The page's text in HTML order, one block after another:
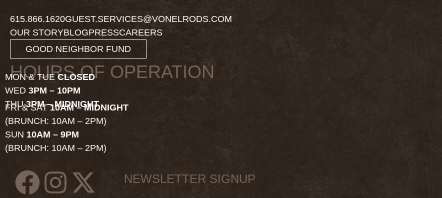
615.866.1620GUEST.SERVICES@VONELRODS.COM
OUR STORYBLOGPRESSCAREERS
GOOD NEIGHBOR FUND
HOURS OF OPERATION
MON & TUECLOSED
WED 3PM – 10PM
THU3PM – MIDNIGHT
FRI & SAT10AM – MIDNIGHT
(BRUNCH: 10AM – 2PM)
SUN 10AM – 9PM
(BRUNCH: 10AM – 2PM)
NEWSLETTER SIGNUP